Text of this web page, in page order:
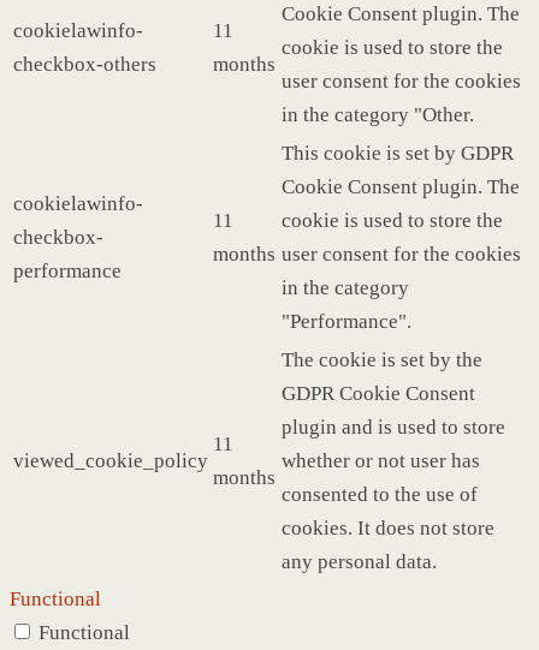
cookielawinfo-
checkbox-others
11
months
Cookie Consent plugin. The
cookie is used to store the
user consent for the cookies
in the category "Other.
cookielawinfo-
checkbox-
performance
11
months
This cookie is set by GDPR
Cookie Consent plugin. The
cookie is used to store the
user consent for the cookies
in the category
"Performance".
viewed_cookie_policy
11
months
The cookie is set by the
GDPR Cookie Consent
plugin and is used to store
whether or not user has
consented to the use of
cookies. It does not store
any personal data.
Functional
Functional